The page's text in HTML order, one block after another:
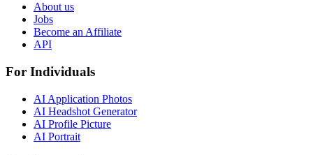
About us
Jobs
Become an Affiliate
API
For Individuals
AI Application Photos
AI Headshot Generator
AI Profile Picture
AI Portrait